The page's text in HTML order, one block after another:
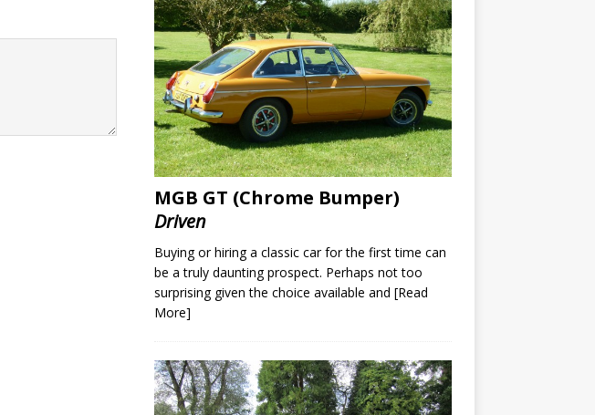
MGB GT (Chrome Bumper)
Driven
Buying or hiring a classic car for the first time can
be a truly daunting prospect. Perhaps not too
surprising given the choice available and [Read
More]